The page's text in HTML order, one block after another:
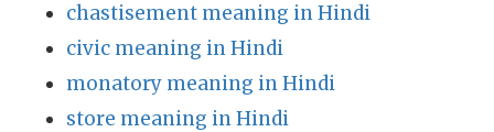
chastisement meaning in Hindi
civic meaning in Hindi
monatory meaning in Hindi
store meaning in Hindi